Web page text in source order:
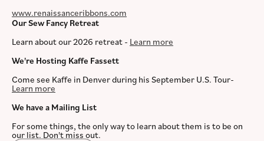
www.renaissanceribbons.com
Our Sew Fancy Retreat
Learn about our 2026 retreat - Learn more
We're Hosting Kaffe Fassett
Come see Kaffe in Denver during his September U.S. Tour-
Learn more
We have a Mailing List
For some things, the only way to learn about them is to be on
our list. Don't miss out.